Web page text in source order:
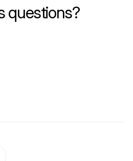
questions?